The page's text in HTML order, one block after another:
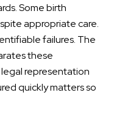
Some birth
appropriate care.
failures. The
these
representation
quickly matters so